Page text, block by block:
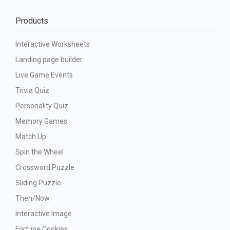
Products
Interactive Worksheets
Landing page builder
Live Game Events
Trivia Quiz
Personality Quiz
Memory Games
Match Up
Spin the Wheel
Crossword Puzzle
Sliding Puzzle
Then/Now
Interactive Image